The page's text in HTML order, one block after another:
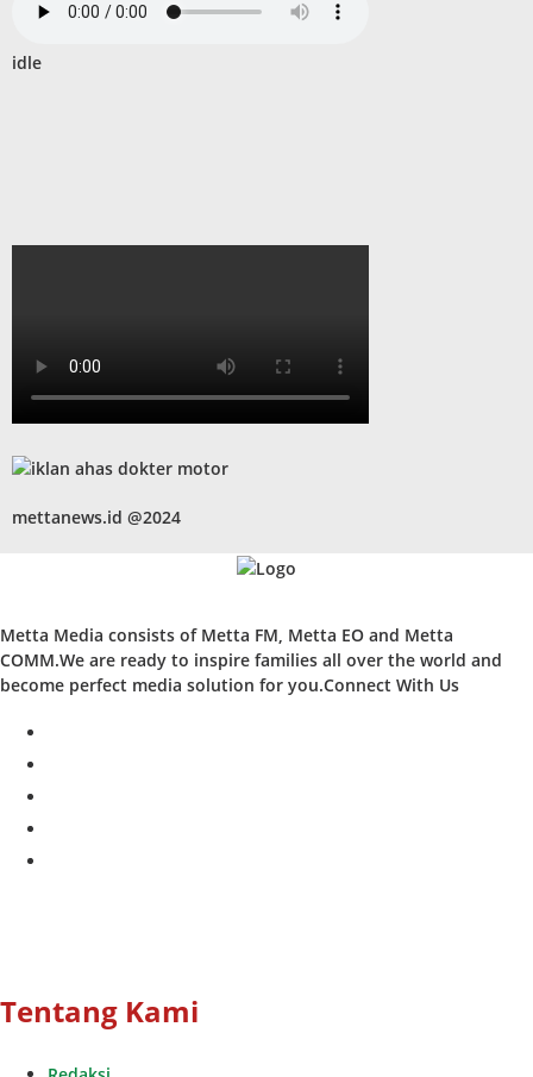
idle
mettanews.id @2024
Metta Media consists of Metta FM, Metta EO and Metta
COMM.We are ready to inspire families all over the world and
become perfect media solution for you.Connect With Us
Tentang Kami